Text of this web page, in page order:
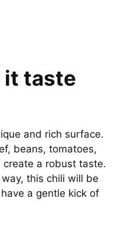
it taste
and rich surface.
beans, tomatoes,
create a robust taste.
this chili will be
a gentle kick of